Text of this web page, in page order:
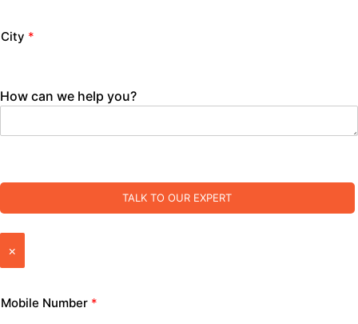
City *
How can we help you?
TALK TO OUR EXPERT
×
Mobile Number *